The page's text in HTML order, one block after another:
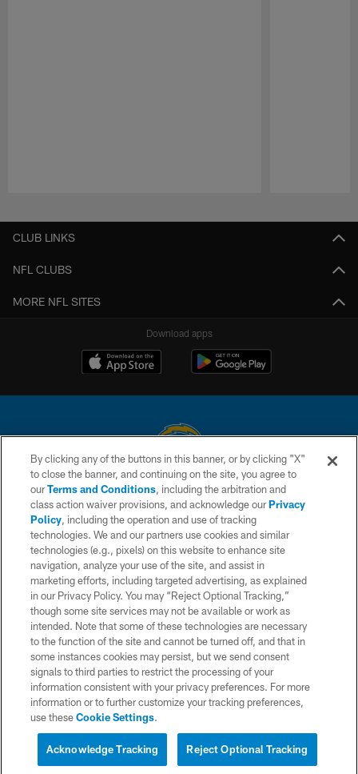
CLUB LINKS
NFL CLUBS
MORE NFL SITES
Download apps
© 2026 Chargers Football Company, LLC. All rights reserved. This website
is managed on a digital platform of the National Football League.
CONTACT US
WEBSITE ACCESSIBILITY
TERMS AND CONDITIONS
PRIVACY POLICY
SITE MAP
AD CHOICES
YOUR PRIVACY CHOICES
COOKIE SETTINGS
By clicking any of the buttons in this banner, or by clicking "X"
to close the banner, and continuing on the site, you agree to
ourTerms and Conditions, including the arbitration and
class action waiver provisions, and acknowledge ourPrivacy
Policy, including the operation and use of tracking
technologies. We and our partners use cookies and similar
technologies (e.g., pixels) on this website to enhance site
navigation, analyze your use of the site, and assist in
marketing efforts, including targeted advertising, as explained
in our Privacy Policy. You may “Reject Optional Tracking,”
though some site services may not be available or work as
intended. Note that some of these technologies are necessary
to the function of the site and cannot be turned off, and that in
some instances cookies may persist, but we send consent
signals to third parties to restrict the processing of your
information consistent with your privacy preferences. For more
information or to further customize your tracking preferences,
use theseCookie Settings.
Reject Optional Tracking
Acknowledge Tracking